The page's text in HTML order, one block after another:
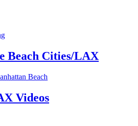
Beach Cities/LAX
Videos